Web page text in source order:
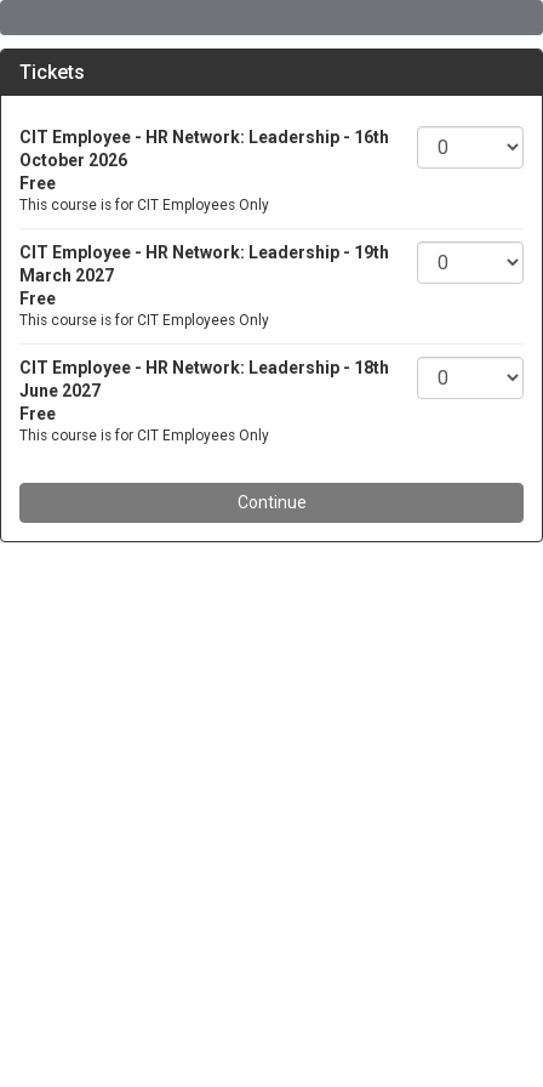
Tickets
CIT Employee - HR Network: Leadership - 16th
October 2026
Free
This course is for CIT Employees Only
CIT Employee - HR Network: Leadership - 19th
March 2027
Free
This course is for CIT Employees Only
CIT Employee - HR Network: Leadership - 18th
June 2027
Free
This course is for CIT Employees Only
Continue